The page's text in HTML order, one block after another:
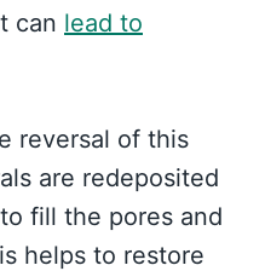
can lead to
reversal of this
are redeposited
fill the pores and
helps to restore